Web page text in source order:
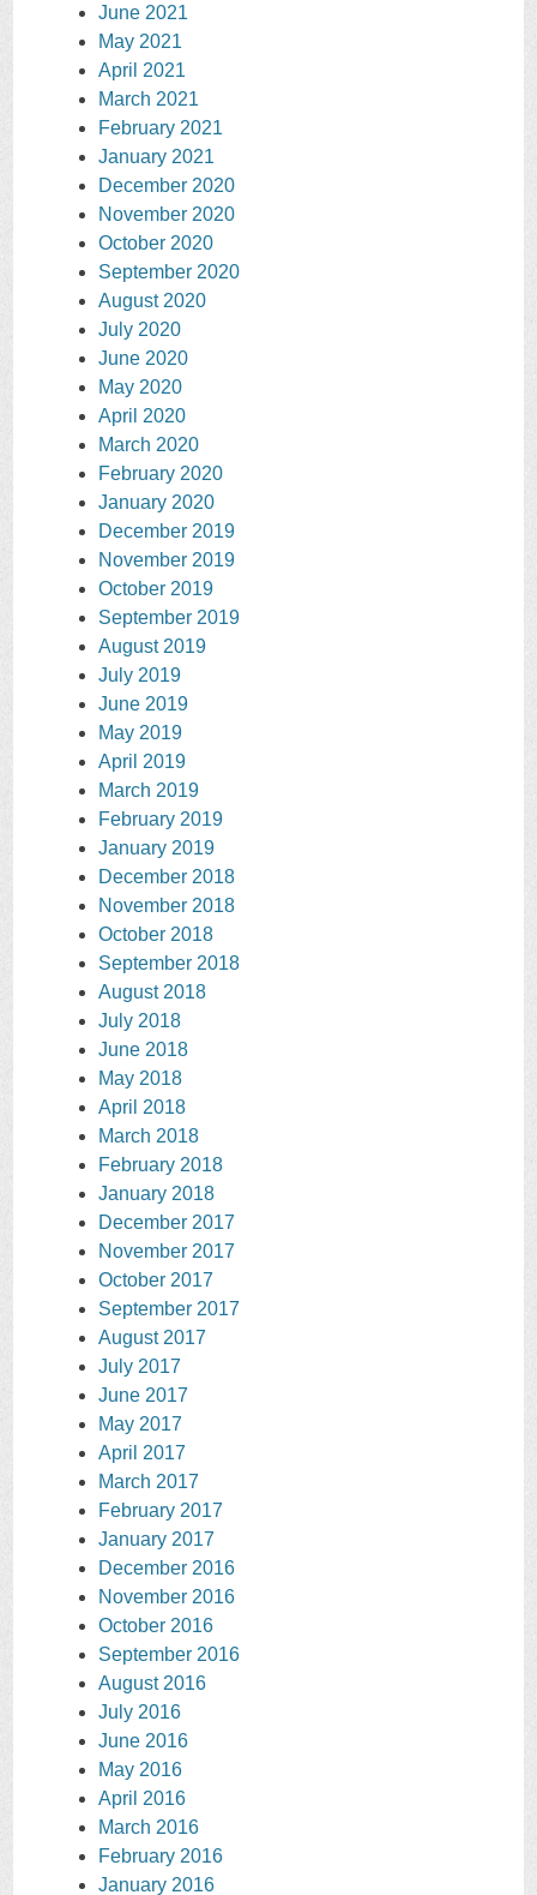
June 2021
May 2021
April 2021
March 2021
February 2021
January 2021
December 2020
November 2020
October 2020
September 2020
August 2020
July 2020
June 2020
May 2020
April 2020
March 2020
February 2020
January 2020
December 2019
November 2019
October 2019
September 2019
August 2019
July 2019
June 2019
May 2019
April 2019
March 2019
February 2019
January 2019
December 2018
November 2018
October 2018
September 2018
August 2018
July 2018
June 2018
May 2018
April 2018
March 2018
February 2018
January 2018
December 2017
November 2017
October 2017
September 2017
August 2017
July 2017
June 2017
May 2017
April 2017
March 2017
February 2017
January 2017
December 2016
November 2016
October 2016
September 2016
August 2016
July 2016
June 2016
May 2016
April 2016
March 2016
February 2016
January 2016